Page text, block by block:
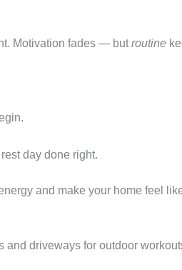
Motivation fades — butroutine
day done right.
and make your home feel
driveways for outdoor